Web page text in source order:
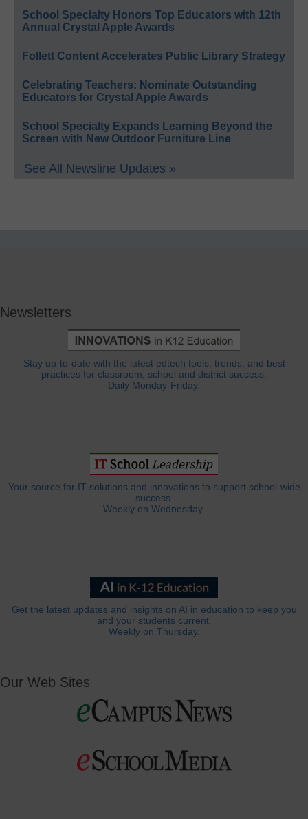
School Specialty Honors Top Educators with 12th
Annual Crystal Apple Awards
Follett Content Accelerates Public Library Strategy
Celebrating Teachers: Nominate Outstanding
Educators for Crystal Apple Awards
School Specialty Expands Learning Beyond the
Screen with New Outdoor Furniture Line
See All Newsline Updates »
Newsletters
Stay up-to-date with the latest edtech tools, trends, and best
practices for classroom, school and district success.
Daily Monday-Friday.
Your source for IT solutions and innovations to support school-wide
success.
Weekly on Wednesday.
Get the latest updates and insights on AI in education to keep you
and your students current.
Weekly on Thursday.
Our Web Sites